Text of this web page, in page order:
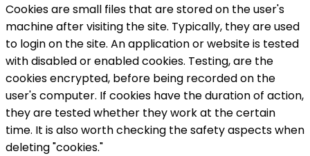
Cookies are small files that are stored on the user's
machine after visiting the site. Typically, they are used
to login on the site. An application or website is tested
with disabled or enabled cookies. Testing, are the
cookies encrypted, before being recorded on the
user's computer. If cookies have the duration of action,
they are tested whether they work at the certain
time. It is also worth checking the safety aspects when
deleting "cookies."